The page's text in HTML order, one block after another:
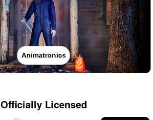
Animatronics
Officially Licensed